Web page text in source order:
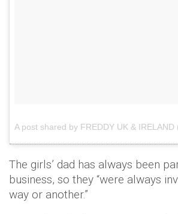
The girls’ dad has always been
business, so they “were always
way or another.”